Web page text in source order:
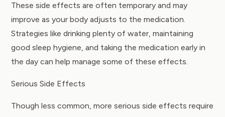
These side effects are often temporary and may
improve as your body adjusts to the medication.
Strategies like drinking plenty of water, maintaining
good sleep hygiene, and taking the medication early in
the day can help manage some of these effects.
Serious Side Effects
Though less common, more serious side effects require